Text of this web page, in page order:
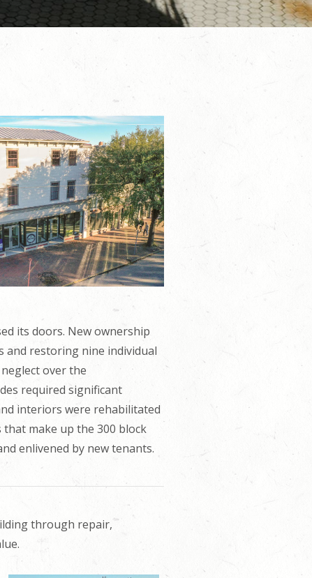
its doors. New ownership
restoring nine individual
over the
required significant
interiors were rehabilitated
make up the 300 block
enlivened by new tenants.
through repair,